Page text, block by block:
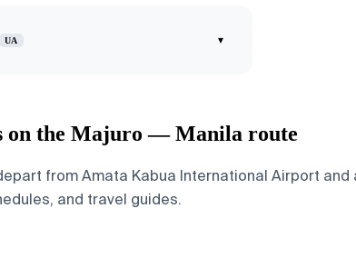
UA ▾
on the Majuro — Manila route
from Amata Kabua International Airport
and travel guides.